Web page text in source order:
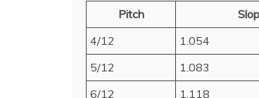
Pitch
4/12
1.054
5/12
1.083
6/12
1.118